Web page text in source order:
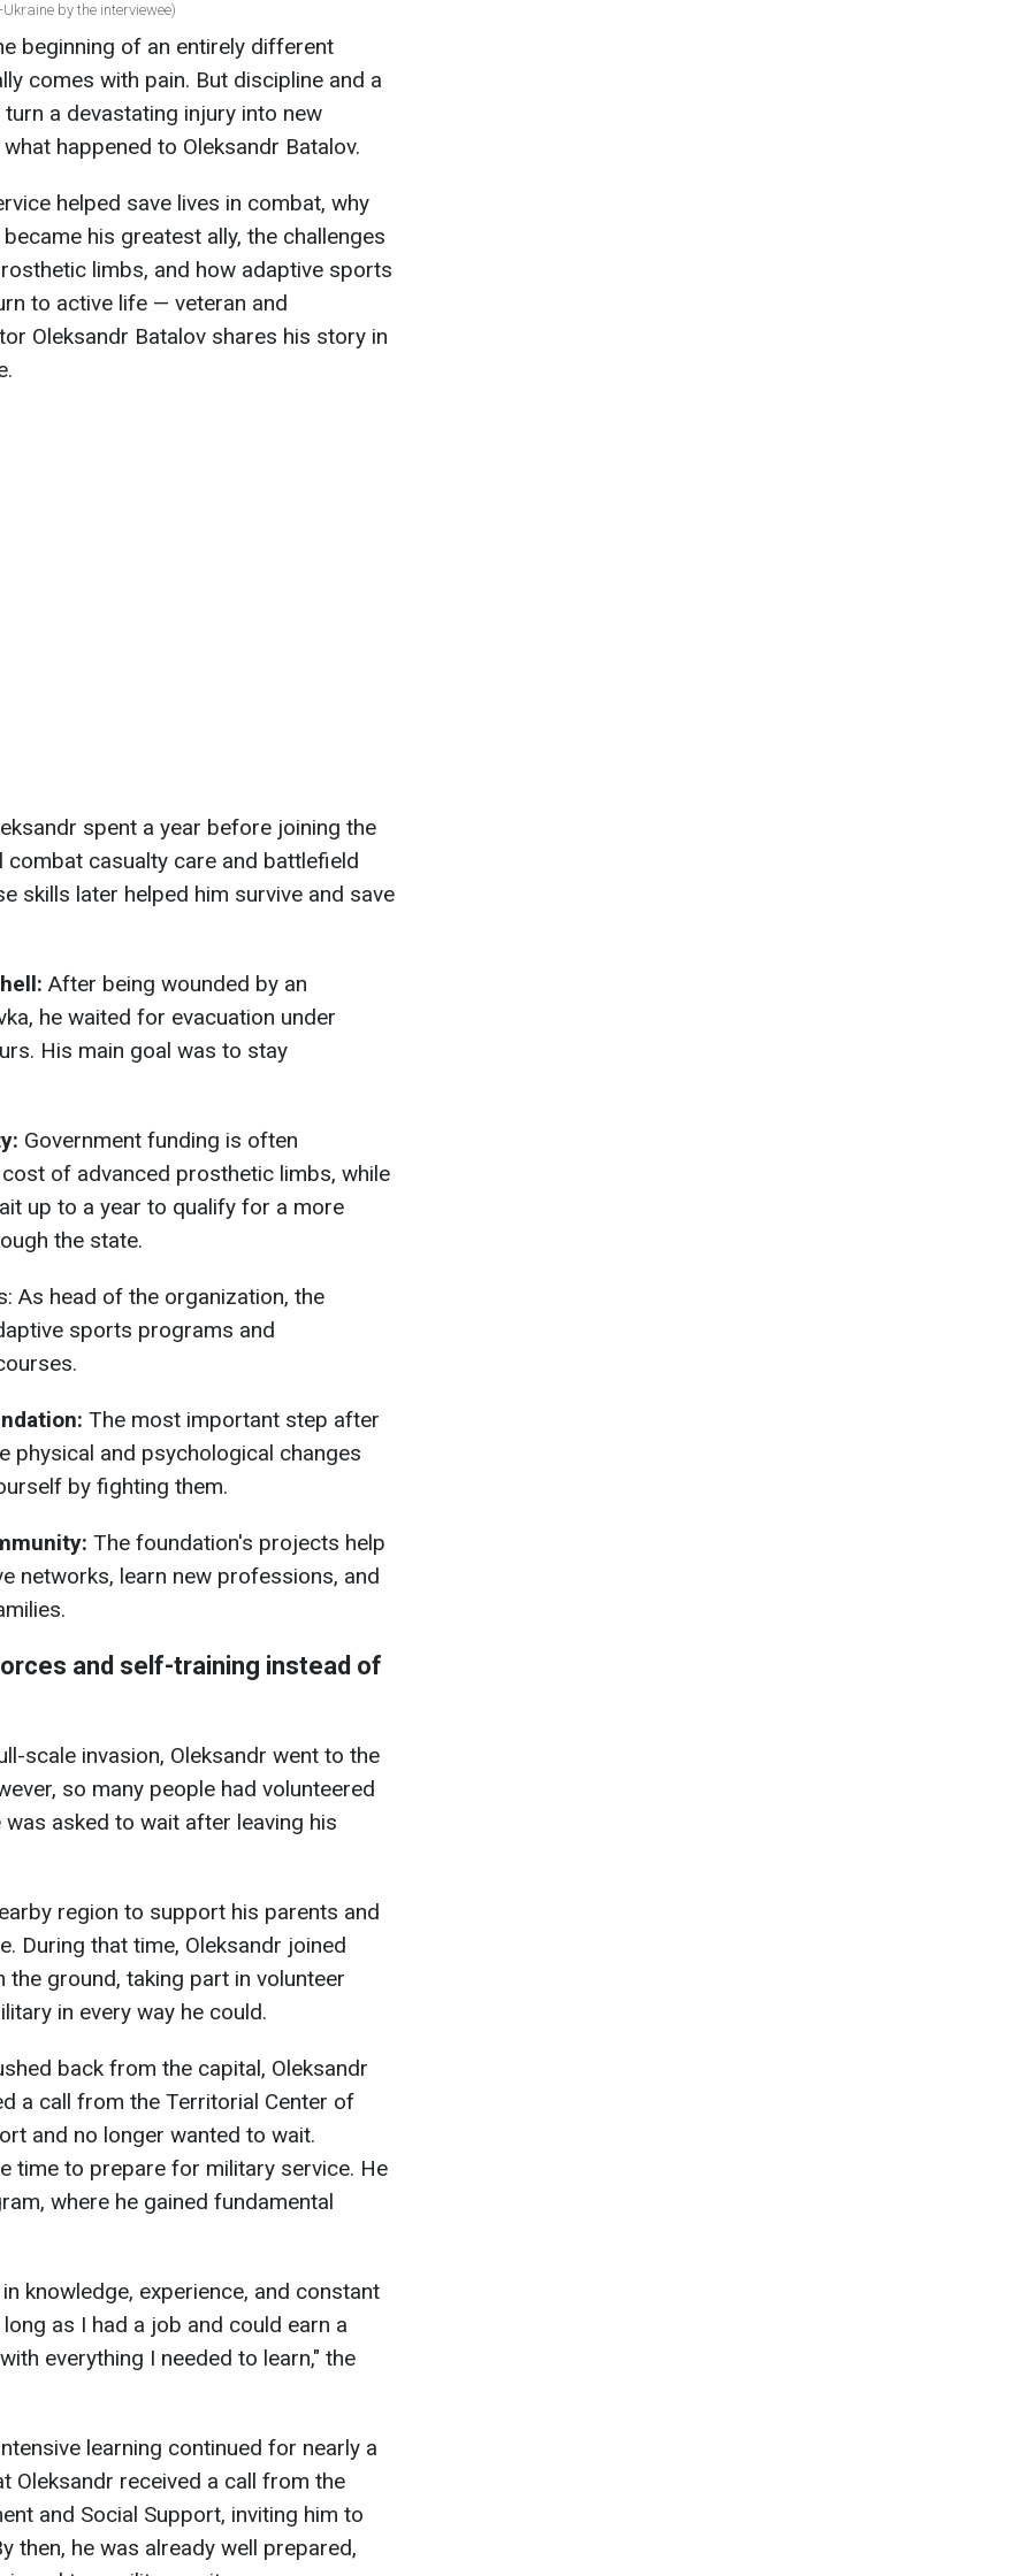
by the interviewee)
beginning of an entirely different
comes with pain. But discipline and a
a devastating injury into new
happened to Oleksandr Batalov.
helped save lives in combat, why
his greatest ally, the challenges
limbs, and how adaptive sports
to active life — veteran and
Oleksandr Batalov shares his story in
spent a year before joining the
casualty care and battlefield
skills later helped him survive and save
After being wounded by an
he waited for evacuation under
His main goal was to stay
Government funding is often
of advanced prosthetic limbs, while
up to a year to qualify for a more
the state.
As head of the organization, the
sports programs and
The most important step after
physical and psychological changes
by fighting them.
The foundation's projects help
networks, learn new professions, and
and self-training instead of
scale invasion, Oleksandr went to the
so many people had volunteered
asked to wait after leaving his
region to support his parents and
During that time, Oleksandr joined
ground, taking part in volunteer
in every way he could.
back from the capital, Oleksandr
a call from the Territorial Center of
and no longer wanted to wait.
time to prepare for military service. He
where he gained fundamental
knowledge, experience, and constant
as I had a job and could earn a
everything I needed to learn," the
learning continued for nearly a
Oleksandr received a call from the
and Social Support, inviting him to
then, he was already well prepared,